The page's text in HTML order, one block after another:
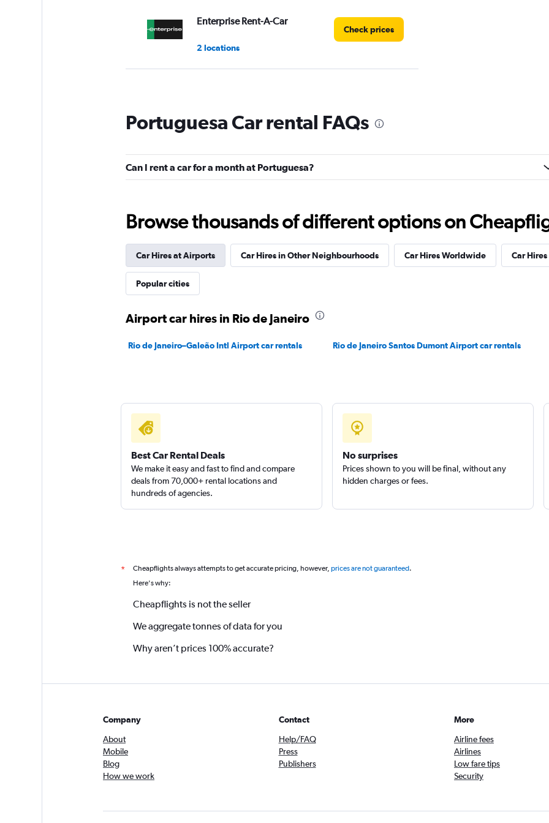
Enterprise Rent-A-Car
2 locations
Check prices
2 locations
Serve Sul Rent a Car
National
Check prices
Check prices
Portuguesa Car rental FAQs
Can I rent a car for a month at Portuguesa?
Browse thousands of different options on
Car Hires at Airports Car Hires in Other Neighbourhoods Car Hires Worldwide Car
Popular cities
Airport car hires in Rio de Janeiro
Rio de Janeiro–Galeão Intl Airport car rentals Rio de Janeiro Santos Dumont Airport car rentals
Best Car Rental Deals
We make it easy and fast to find and compare
deals from 70,000+ rental locations and
hundreds of agencies.
No surprises
Prices shown to you will be final, without any
hidden charges or fees.
* Cheapflights always attempts to get accurate pricing, however, prices are not guaranteed.
Here's why:
Cheapflights is not the seller
We aggregate tonnes of data for you
Why aren’t prices 100% accurate?
Company
About
Mobile
Blog
How we work
Contact
Help/FAQ
Press
Publishers
More
Airline fees
Airlines
Low fare tips
Security